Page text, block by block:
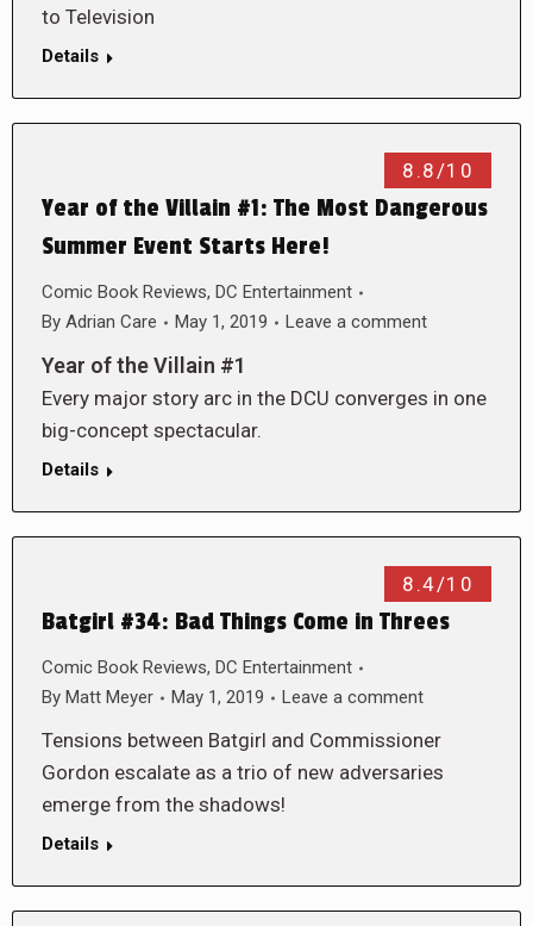
to Television
Details
8.8/10
Year of the Villain #1: The Most Dangerous
Summer Event Starts Here!
Comic Book Reviews, DC Entertainment
By Adrian Care May 1, 2019 Leave a comment
Year of the Villain #1
Every major story arc in the DCU converges in one
big-concept spectacular.
Details
8.4/10
Batgirl #34: Bad Things Come in Threes
Comic Book Reviews, DC Entertainment
By Matt Meyer May 1, 2019 Leave a comment
Tensions between Batgirl and Commissioner
Gordon escalate as a trio of new adversaries
emerge from the shadows!
Details